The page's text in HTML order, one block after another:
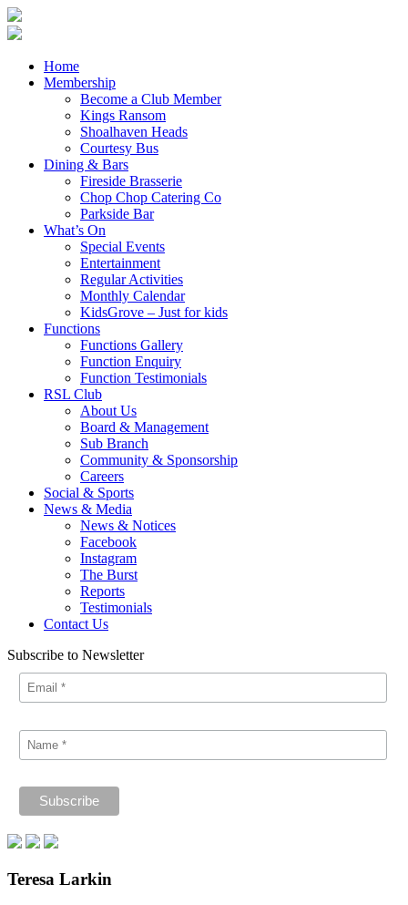
Home
Membership
Become a Club Member
Kings Ransom
Shoalhaven Heads
Courtesy Bus
Dining & Bars
Fireside Brasserie
Chop Chop Catering Co
Parkside Bar
What’s On
Special Events
Entertainment
Regular Activities
Monthly Calendar
KidsGrove – Just for kids
Functions
Functions Gallery
Function Enquiry
Function Testimonials
RSL Club
About Us
Board & Management
Sub Branch
Community & Sponsorship
Careers
Social & Sports
News & Media
News & Notices
Facebook
Instagram
The Burst
Reports
Testimonials
Contact Us
Subscribe to Newsletter
Teresa Larkin